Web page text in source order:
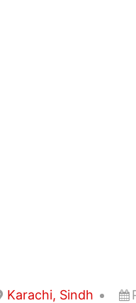
Karachi, Sindh